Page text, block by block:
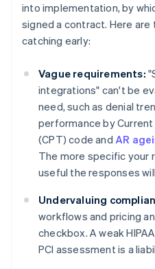
into implementation, by
signed a contract. Here
catching early:
Vague requirements:
integrations" can't be
need, such as denial
performance by
(CPT) code and AR
The more specific your
useful the responses
Undervaluing
workflows and pricing
checkbox. A weak
PCI assessment is a